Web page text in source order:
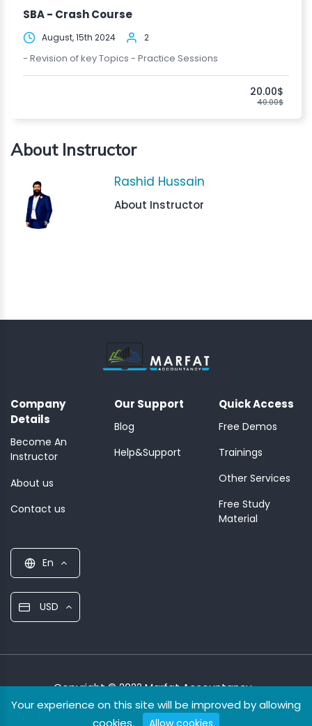
Your experience on this site will be improved by allowing
cookies.
Allow cookies
SBA - Crash Course
August, 15th 2024 2
- Revision of key Topics - Practice Sessions
20.00$
40.00$
About Instructor
Rashid Hussain
About Instructor
Company
Details
Become An
Instructor
About us
Contact us
Our Support
Blog
Help&Support
Quick Access
Free Demos
Trainings
Other Services
Free Study
Material
En
USD
Copyright © 2022 Marfat Accountancy